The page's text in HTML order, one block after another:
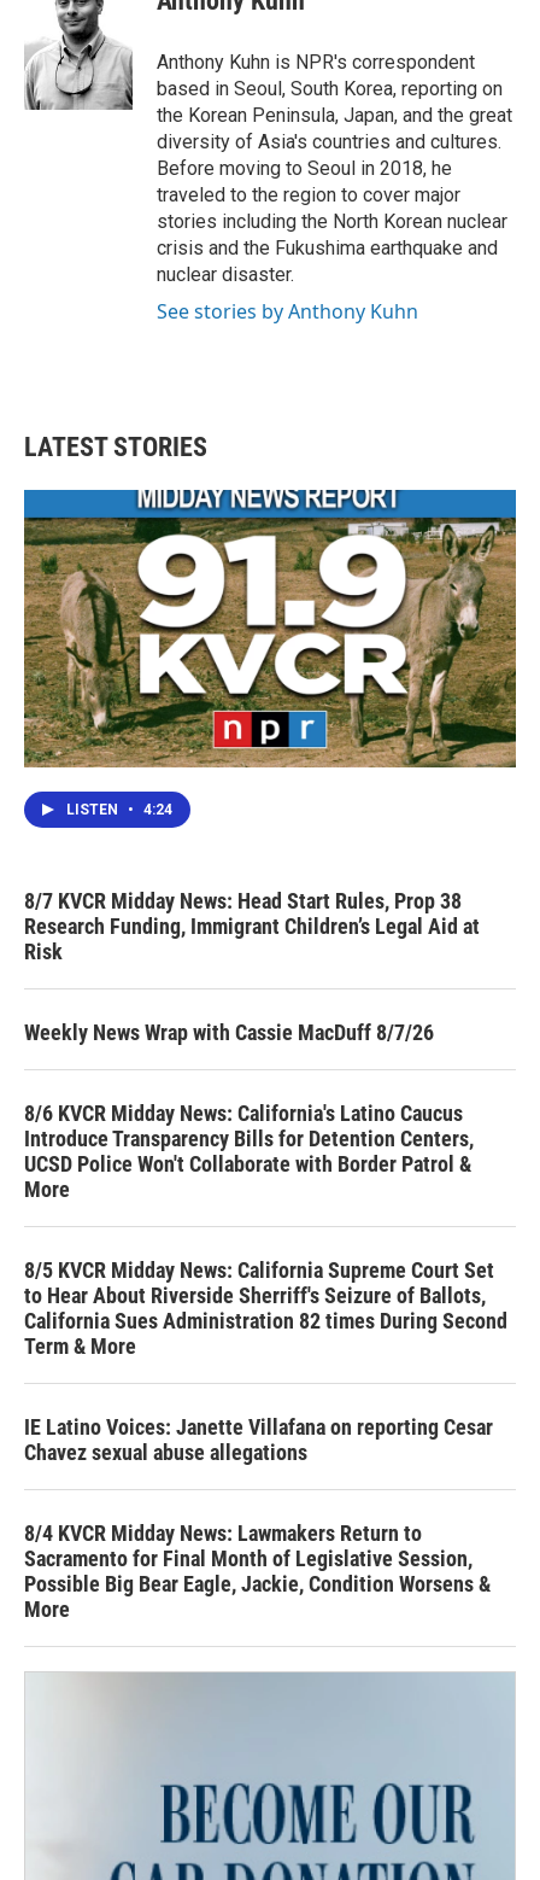
o
k
t
e
r
d
I
n
Anthony Kuhn is NPR's correspondent
based in Seoul, South Korea, reporting on
the Korean Peninsula, Japan, and the great
diversity of Asia's countries and cultures.
Before moving to Seoul in 2018, he
traveled to the region to cover major
stories including the North Korean nuclear
crisis and the Fukushima earthquake and
nuclear disaster.
See stories by Anthony Kuhn
LATEST STORIES
LISTEN • 4:24
8/7 KVCR Midday News: Head Start Rules, Prop 38
Research Funding, Immigrant Children’s Legal Aid at
Risk
Weekly News Wrap with Cassie MacDuff 8/7/26
8/6 KVCR Midday News: California's Latino Caucus
Introduce Transparency Bills for Detention Centers,
UCSD Police Won't Collaborate with Border Patrol &
More
8/5 KVCR Midday News: California Supreme Court Set
to Hear About Riverside Sherriff's Seizure of Ballots,
California Sues Administration 82 times During Second
Term & More
IE Latino Voices: Janette Villafana on reporting Cesar
Chavez sexual abuse allegations
8/4 KVCR Midday News: Lawmakers Return to
Sacramento for Final Month of Legislative Session,
Possible Big Bear Eagle, Jackie, Condition Worsens &
More